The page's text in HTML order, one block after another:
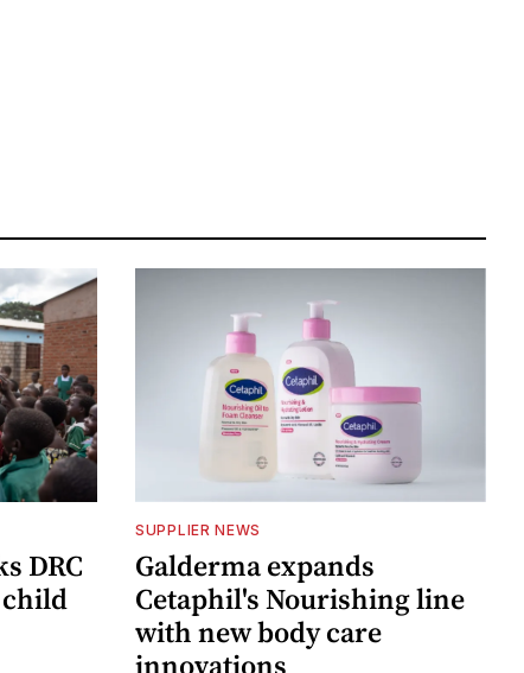
DRC
SUPPLIER NEWS
Galderma expands
Cetaphil's Nourishing line
with new body care